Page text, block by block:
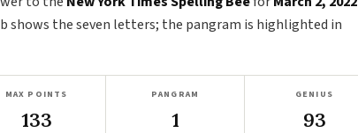
shows the seven letters; the pangram is highlighted in
MAX POINTS
133
PANGRAM
1
GENIUS
93